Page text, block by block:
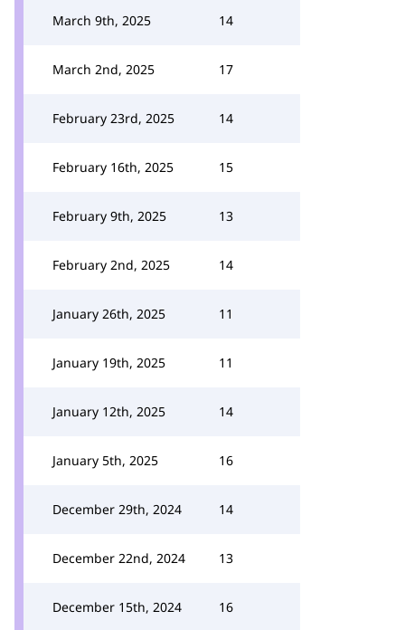
March 9th, 2025 14
March 2nd, 2025 17
February 23rd, 2025 14
February 16th, 2025 15
February 9th, 2025 13
February 2nd, 2025 14
January 26th, 2025 11
January 19th, 2025 11
January 12th, 2025 14
January 5th, 2025 16
December 29th, 2024 14
December 22nd, 2024 13
December 15th, 2024 16